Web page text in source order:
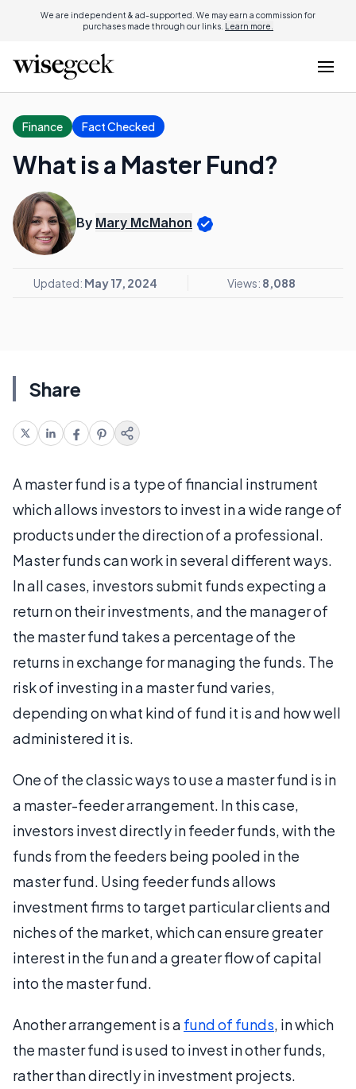
We are independent & ad-supported. We may earn a commission for
purchases made through our links. Learn more.
Finance Fact Checked
What is a Master Fund?
By Mary McMahon
Updated: May 17, 2024 Views: 8,088
Share
A master fund is a type of financial instrument
which allows investors to invest in a wide range of
products under the direction of a professional.
Master funds can work in several different ways.
In all cases, investors submit funds expecting a
return on their investments, and the manager of
the master fund takes a percentage of the
returns in exchange for managing the funds. The
risk of investing in a master fund varies,
depending on what kind of fund it is and how well
administered it is.
One of the classic ways to use a master fund is in
a master-feeder arrangement. In this case,
investors invest directly in feeder funds, with the
funds from the feeders being pooled in the
master fund. Using feeder funds allows
investment firms to target particular clients and
niches of the market, which can ensure greater
interest in the fun and a greater flow of capital
into the master fund.
Another arrangement is a fund of funds, in which
the master fund is used to invest in other funds,
rather than directly in investment projects.